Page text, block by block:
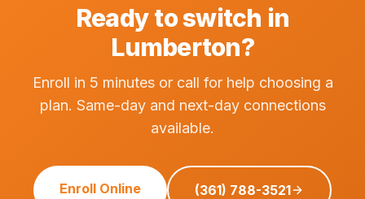
Ready to switch in
Lumberton?
Enroll in 5 minutes or call for help choosing a
plan. Same-day and next-day connections
available.
Enroll Online (361) 788-3521